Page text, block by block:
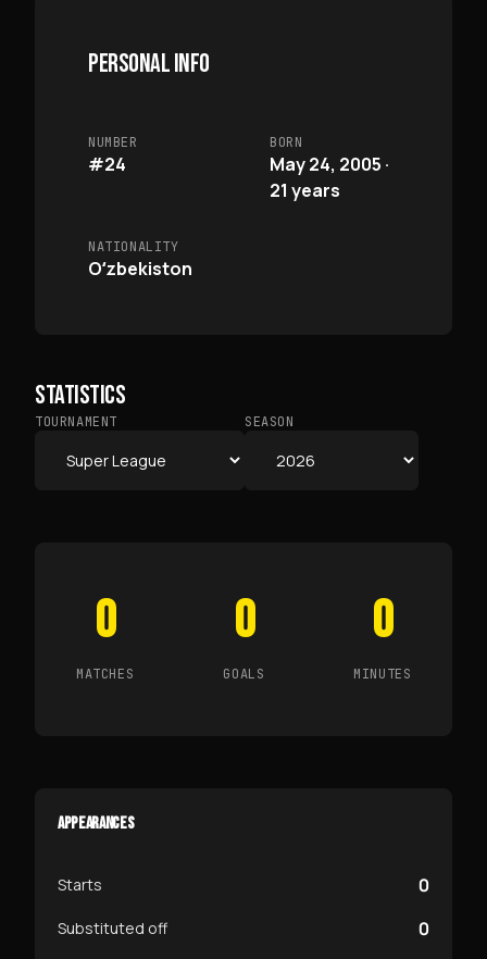
PERSONAL INFO
NUMBER
#24
BORN
May 24, 2005 ·
21 years
NATIONALITY
Oʻzbekiston
STATISTICS
TOURNAMENT SEASON
0
MATCHES
0
GOALS
0
MINUTES
APPEARANCES
Starts 0
Substituted off 0